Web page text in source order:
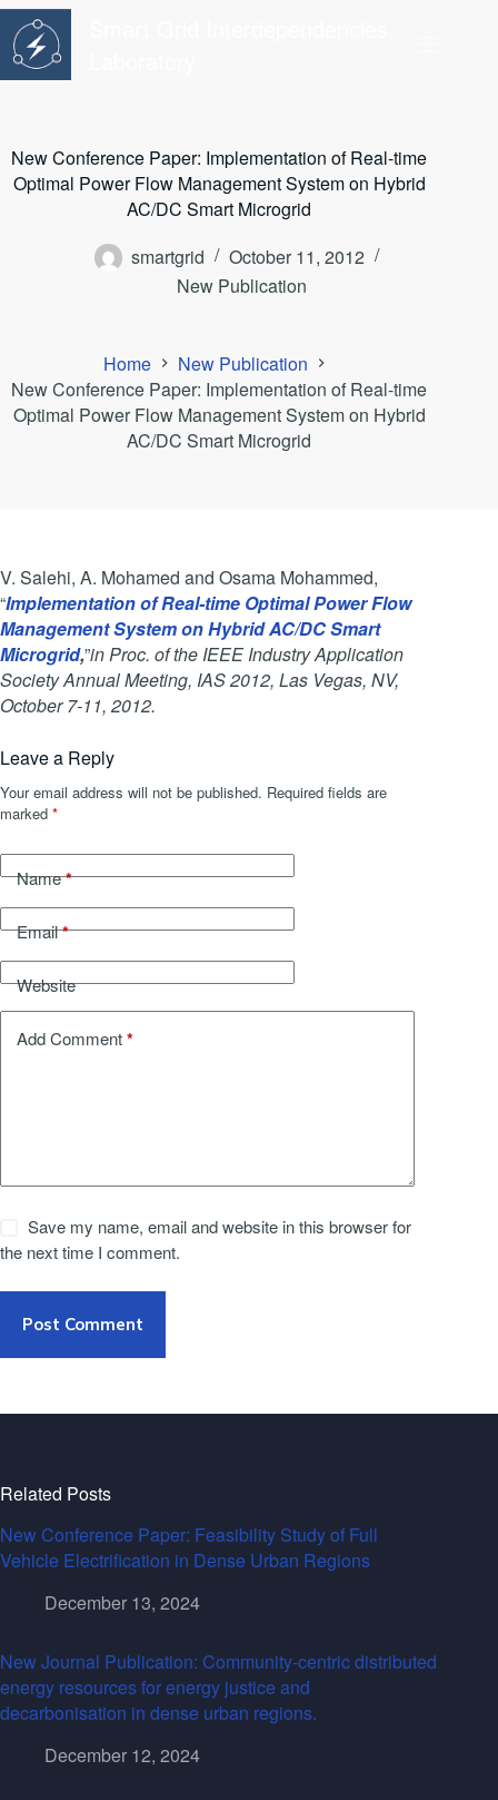
Skip
content
New Conference Paper: Implementation of Real-time
Optimal Power Flow Management System on Hybrid
AC/DC Smart Microgrid
smartgrid
October 11, 2012
New Publication
Home
New Publication
New Conference Paper: Implementation of Real-time
Optimal Power Flow Management System on Hybrid
AC/DC Smart Microgrid
V. Salehi, A. Mohamed and Osama Mohammed,
“Implementation of Real-time Optimal Power Flow
Management System on Hybrid AC/DC Smart
Microgrid,”in Proc. of the IEEE Industry Application
Society Annual Meeting, IAS 2012, Las Vegas, NV,
October 7-11, 2012.
Leave a Reply
Your email address will not be published. Required fields are
marked *
Name*
Email*
Website
Add Comment*
Save my name, email and website in this browser for
the next time I comment.
Post Comment
Related Posts
New Conference Paper: Feasibility Study of Full
Vehicle Electrification in Dense Urban Regions
December 13, 2024
New Journal Publication: Community-centric distributed
energy resources for energy justice and
decarbonisation in dense urban regions.
December 12, 2024